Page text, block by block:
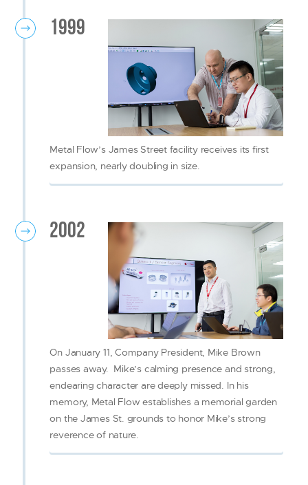
1999
Metal Flow’s James Street facility receives its first
expansion, nearly doubling in size.
2002
On January 11, Company President, Mike Brown
passes away. Mike’s calming presence and strong,
endearing character are deeply missed. In his
memory, Metal Flow establishes a memorial garden
on the James St. grounds to honor Mike’s strong
reverence of nature.